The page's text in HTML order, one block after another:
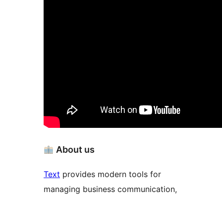
About us
Text provides modern tools for
managing business communication,